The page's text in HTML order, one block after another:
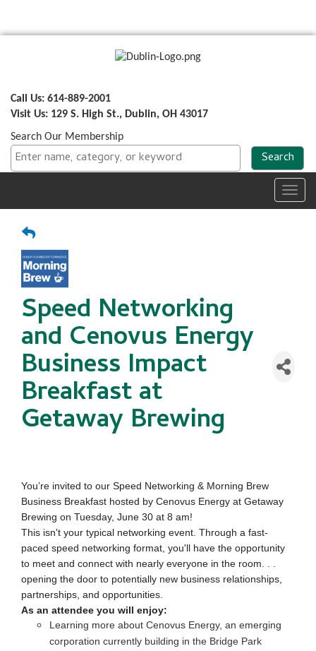
Call Us: 614-889-2001
Visit Us: 129 S. High St., Dublin, OH 43017
Search Our Membership
Speed Networking
and Cenovus Energy
Business Impact
Breakfast at
Getaway Brewing
You’re invited to our Speed Networking & Morning Brew
Business Breakfast hosted by Cenovus Energy at Getaway
Brewing on Tuesday, June 30 at 8 am!
This isn't your typical networking event. Through a fast-
paced speed networking format, you'll have the opportunity
to meet and connect with nearly everyone in the room. . .
opening the door to potentially new business relationships,
partnerships, and opportunities.
As an attendee you will enjoy:
Learning more about Cenovus Energy, an emerging
corporation currently building in the Bridge Park